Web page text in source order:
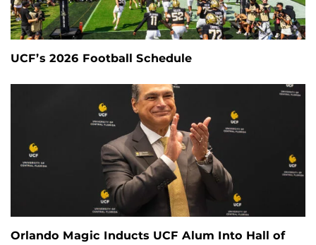
UCF’s 2026 Football Schedule
Orlando Magic Inducts UCF Alum Into Hall of